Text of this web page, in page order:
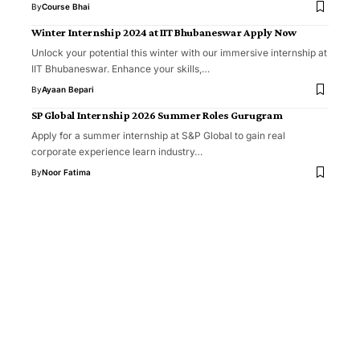
ByCourse Bhai
Winter Internship 2024 at IIT Bhubaneswar Apply Now
Unlock your potential this winter with our immersive internship at
IIT Bhubaneswar. Enhance your skills,…
ByAyaan Bepari
SP Global Internship 2026 Summer Roles Gurugram
Apply for a summer internship at S&P Global to gain real
corporate experience learn industry…
ByNoor Fatima